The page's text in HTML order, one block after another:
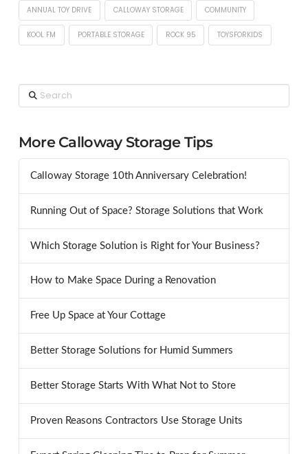
ANNUAL TOY DRIVE CALLOWAY STORAGE COMMUNITY
KOOL FM PORTABLE STORAGE ROCK 95 TOYSFORKIDS
Search
More Calloway Storage Tips
Calloway Storage 10th Anniversary Celebration!
Running Out of Space? Storage Solutions that Work
Which Storage Solution is Right for Your Business?
How to Make Space During a Renovation
Free Up Space at Your Cottage
Better Storage Solutions for Humid Summers
Better Storage Starts With What Not to Store
Proven Reasons Contractors Use Storage Units